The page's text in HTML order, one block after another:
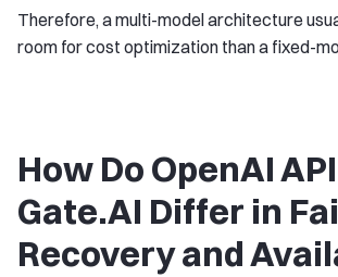
Therefore, a multi-model architecture
room for cost optimization than a fixed-
How Do OpenAI
Gate.AI Differ in
Recovery and